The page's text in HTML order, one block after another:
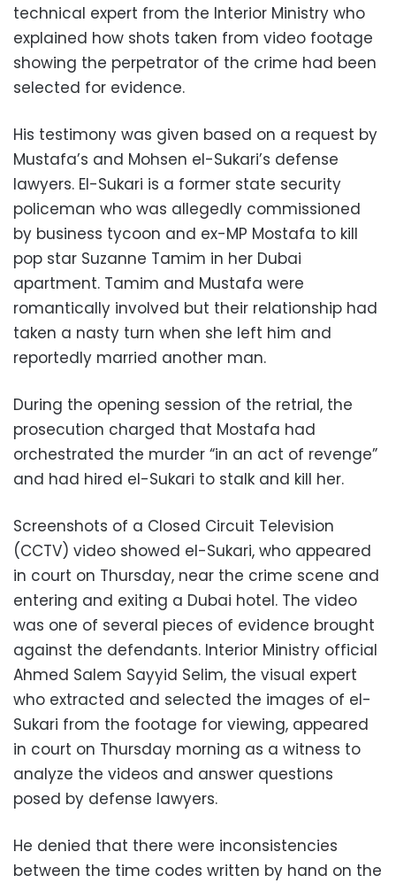
technical expert from the Interior Ministry who
explained how shots taken from video footage
showing the perpetrator of the crime had been
selected for evidence.
His testimony was given based on a request by
Mustafa’s and Mohsen el-Sukari’s defense
lawyers. El-Sukari is a former state security
policeman who was allegedly commissioned
by business tycoon and ex-MP Mostafa to kill
pop star Suzanne Tamim in her Dubai
apartment. Tamim and Mustafa were
romantically involved but their relationship had
taken a nasty turn when she left him and
reportedly married another man.
During the opening session of the retrial, the
prosecution charged that Mostafa had
orchestrated the murder “in an act of revenge”
and had hired el-Sukari to stalk and kill her.
Screenshots of a Closed Circuit Television
(CCTV) video showed el-Sukari, who appeared
in court on Thursday, near the crime scene and
entering and exiting a Dubai hotel. The video
was one of several pieces of evidence brought
against the defendants. Interior Ministry official
Ahmed Salem Sayyid Selim, the visual expert
who extracted and selected the images of el-
Sukari from the footage for viewing, appeared
in court on Thursday morning as a witness to
analyze the videos and answer questions
posed by defense lawyers.
He denied that there were inconsistencies
between the time codes written by hand on the